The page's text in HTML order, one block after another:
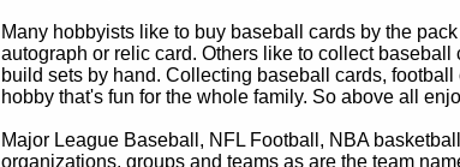
Many hobbyists like to buy baseball cards by the
autograph or relic card. Others like to collect
build sets by hand. Collecting baseball cards,
hobby that's fun for the whole family. So above all
Major League Baseball, NFL Football, NBA
organizations, groups and teams as are the team